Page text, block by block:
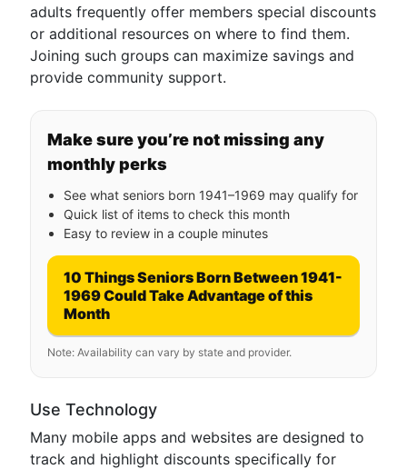
adults frequently offer members special discounts
or additional resources on where to find them.
Joining such groups can maximize savings and
provide community support.
Make sure you’re not missing any
monthly perks
See what seniors born 1941–1969 may qualify for
Quick list of items to check this month
Easy to review in a couple minutes
10 Things Seniors Born Between 1941-
1969 Could Take Advantage of this
Month
Note: Availability can vary by state and provider.
Use Technology
Many mobile apps and websites are designed to
track and highlight discounts specifically for